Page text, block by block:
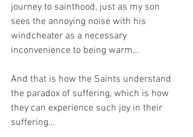
journey to sainthood, just as my son
sees the annoying noise with his
windcheater as a necessary
inconvenience to being warm…
And that is how the Saints understand
the paradox of suffering, which is how
they can experience such joy in their
suffering…